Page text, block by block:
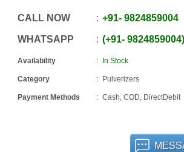
CALL NOW +91-9824859004
WHATSAPP +91-9824859004
Availability In Stock
Category Pulverizers
Payment Methods Cash, COD, DirectDebit